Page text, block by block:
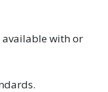
available with or